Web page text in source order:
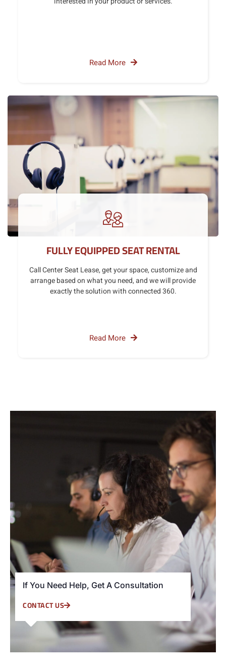
Read More
FULLY EQUIPPED SEAT RENTAL
Call Center Seat Lease, get your space, customize and
arrange based on what you need, and we will provide
exactly the solution with connected 360.
Read More
If You Need Help, Get A Consultation
CONTACT US